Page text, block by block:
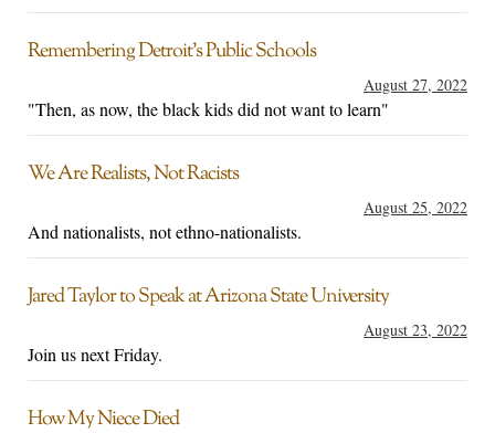
Remembering Detroit’s Public Schools
August 27, 2022
"Then, as now, the black kids did not want to learn"
We Are Realists, Not Racists
August 25, 2022
And nationalists, not ethno-nationalists.
Jared Taylor to Speak at Arizona State University
August 23, 2022
Join us next Friday.
How My Niece Died